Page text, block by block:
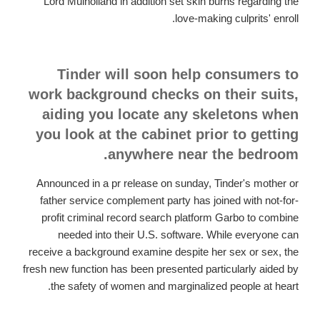
love-making culprits' enroll.
Tinder will soon help consumers to
work background checks on their suits,
aiding you locate any skeletons when
you look at the cabinet prior to getting
anywhere near the bedroom.
Announced in a pr release on sunday, Tinder's mother or
father service complement party has joined with not-for-
profit criminal record search platform Garbo to combine
needed into their U.S. software. While everyone can
receive a background examine despite her sex or sex, the
fresh new function has been presented particularly aided by
the safety of women and marginalized people at heart.